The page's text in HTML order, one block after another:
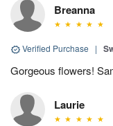
Breanna
Verified Purchase |
Gorgeous flowers!
Laurie